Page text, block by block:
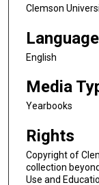
Clemson
Language
English
Media
Yearbooks
Rights
Copyright of
collection
Use and